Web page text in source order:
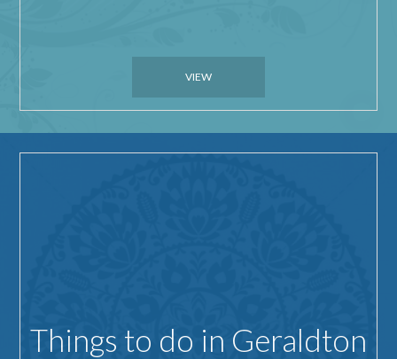
VIEW
Things to do in Geraldton